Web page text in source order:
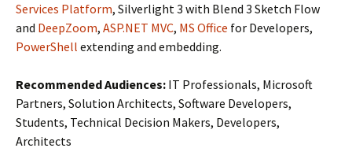
Services Platform, Silverlight 3 with Blend 3 Sketch Flow
and DeepZoom, ASP.NET MVC, MS Office for Developers,
PowerShell extending and embedding.
Recommended Audiences: IT Professionals, Microsoft
Partners, Solution Architects, Software Developers,
Students, Technical Decision Makers, Developers,
Architects